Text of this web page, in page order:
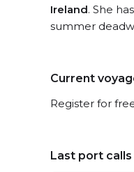
Ireland. She
summer
Current
Register for
Last port calls